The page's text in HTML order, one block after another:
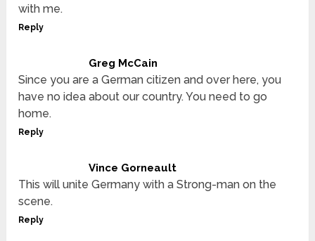
with me.
Reply
Greg McCain
Since you are a German citizen and over here, you
have no idea about our country. You need to go
home.
Reply
Vince Gorneault
This will unite Germany with a Strong-man on the
scene.
Reply